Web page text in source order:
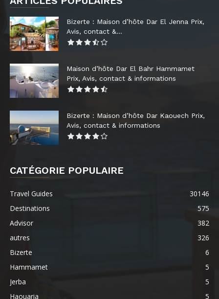
Bizerte : Maison d’hôte Dar El Jenna Prix,
Avis, contact &...
Maison d’hôte Dar El Bahr Hammamet
Prix, Avis, contact & informations
Bizerte : Maison d’hôte Dar Kaouech Prix,
Avis, contact & informations
CATÉGORIE POPULAIRE
Travel Guides
30146
Destinations
575
Advisor
382
autres
326
Bizerte
6
Hammamet
5
Jerba
5
Haouaria
5